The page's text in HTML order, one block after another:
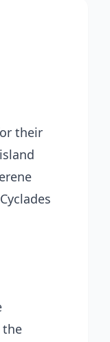
their
the